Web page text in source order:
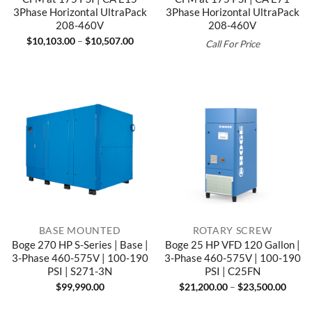
3Phase Horizontal UltraPack
208-460V
$10,103.00 – $10,507.00Price
3Phase Horizontal UltraPack
208-460V
Call For Price
BASE MOUNTED
Boge 270 HP S-Series | Base |
3-Phase 460-575V | 100-190
PSI | S271-3N
$99,990.00
ROTARY SCREW
Boge 25 HP VFD 120 Gallon |
3-Phase 460-575V | 100-190
PSI | C25FN
$21,200.00 – $23,500.00Price